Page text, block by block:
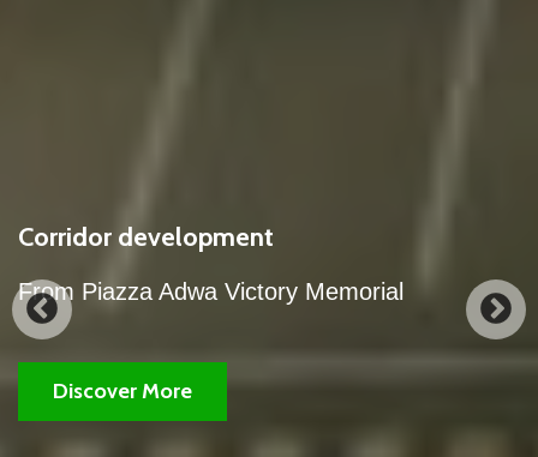
our city's corridor development works.
A partial view of the night view of our city's
corridor development works.
Discover More